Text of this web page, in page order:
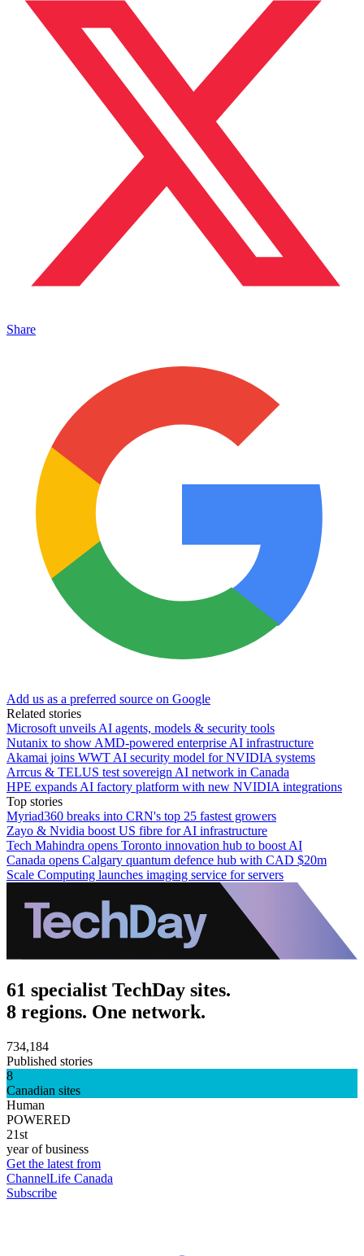
Share
Add us as a preferred source on Google
Related stories
Microsoft unveils AI agents, models & security tools
Nutanix to show AMD-powered enterprise AI infrastructure
Akamai joins WWT AI security model for NVIDIA systems
Arrcus & TELUS test sovereign AI network in Canada
HPE expands AI factory platform with new NVIDIA integrations
Top stories
Myriad360 breaks into CRN's top 25 fastest growers
Zayo & Nvidia boost US fibre for AI infrastructure
Tech Mahindra opens Toronto innovation hub to boost AI
Canada opens Calgary quantum defence hub with CAD $20m
Scale Computing launches imaging service for servers
61 specialist TechDay sites.
8 regions. One network.
734,184
Published stories
8
Canadian sites
Human
POWERED
21st
year of business
Get the latest from
ChannelLife Canada
Subscribe